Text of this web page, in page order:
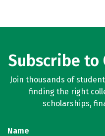
Subscribe
Join thousands of
finding the right
scholarships,
Name